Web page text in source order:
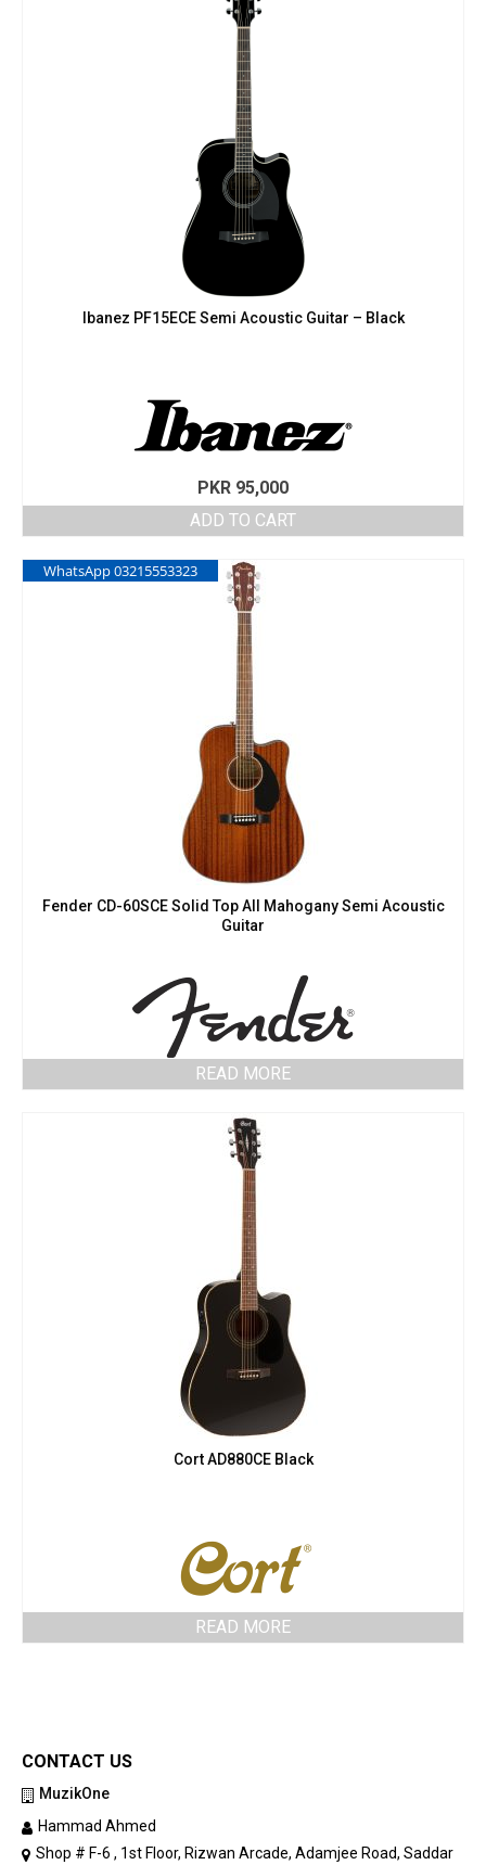
Ibanez PF15ECE Semi Acoustic Guitar – Black
PKR 95,000
ADD TO CART
WhatsApp 03215553323
Fender CD-60SCE Solid Top All Mahogany Semi Acoustic
Guitar
READ MORE
Cort AD880CE Black
READ MORE
CONTACT US
MuzikOne
Hammad Ahmed
Shop # F-6 , 1st Floor, Rizwan Arcade, Adamjee Road, Saddar